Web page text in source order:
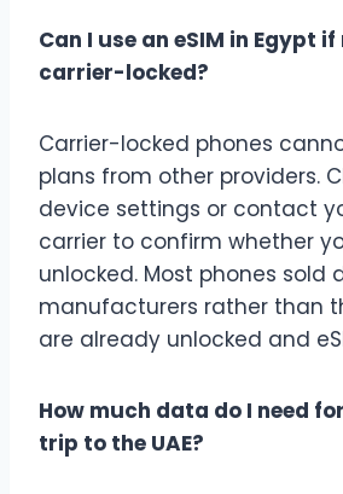
Can I use an eSIM in Egypt
carrier-locked?
Carrier-locked phones
plans from other providers.
device settings or contact
carrier to confirm whether
unlocked. Most phones sold
manufacturers rather than
are already unlocked and
How much data do I need
trip to the UAE?